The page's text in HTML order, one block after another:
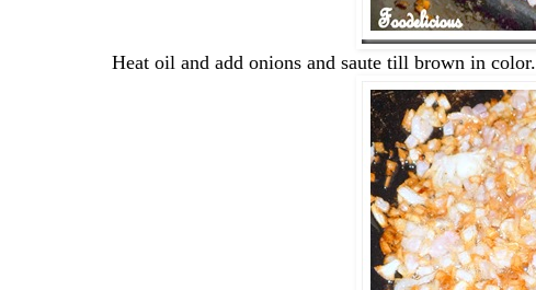
Heat oil and add onions and saute till brown in color.